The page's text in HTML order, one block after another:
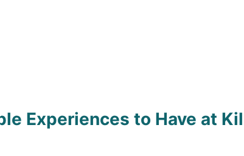
Experiences to Have at